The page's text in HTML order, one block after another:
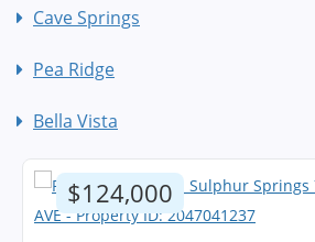
Cave Springs
Pea Ridge
Bella Vista
$124,000